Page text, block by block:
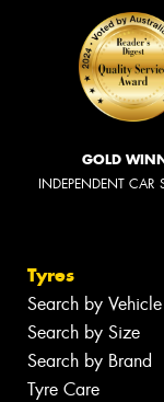
GOLD
INDEPENDENT CAR
Tyres
Search by Vehicle
Search by Size
Search by Brand
Tyre Care